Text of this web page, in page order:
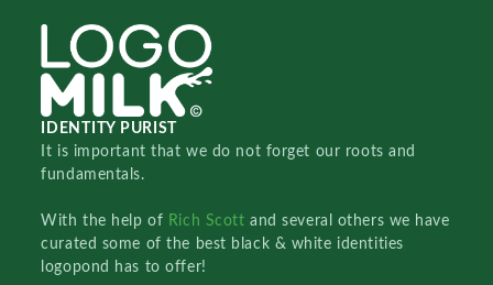
IDENTITY PURIST
It is important that we do not forget our roots and
fundamentals.
With the help of Rich Scottand several others we have
curated some of the best black & white identities
logopond has to offer!